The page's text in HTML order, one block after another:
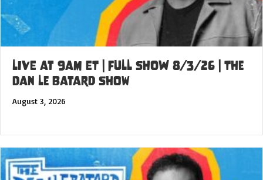
LIVE at 9am ET | FULL SHOW 8/3/26 | The
Dan Le Batard Show
August 3, 2026